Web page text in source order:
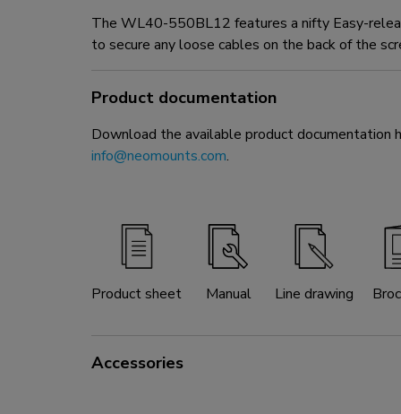
The WL40-550BL12 features a nifty Easy-
to secure any loose cables on the back of the
Product documentation
Download the available product documentation
info@neomounts.com.
Product sheet Manual Line drawing
Accessories